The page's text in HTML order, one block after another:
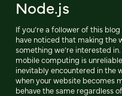
Node.js
If you’re a follower of this
have noticed that making the
something we’re interested
mobile computing is
inevitably encountered in the
when your website becomes
behave the same regardless